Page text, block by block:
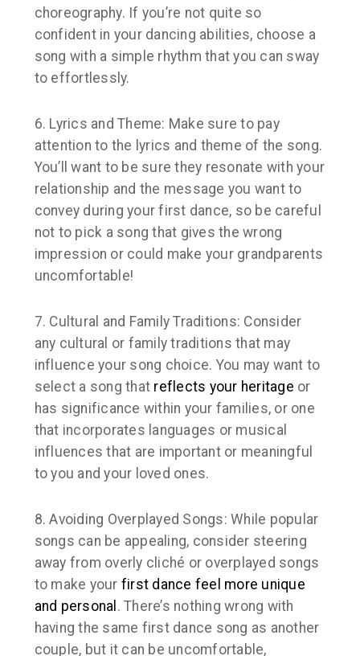
choreography. If you’re not quite so
confident in your dancing abilities, choose a
song with a simple rhythm that you can sway
to effortlessly.
6. Lyrics and Theme: Make sure to pay
attention to the lyrics and theme of the song.
You’ll want to be sure they resonate with your
relationship and the message you want to
convey during your first dance, so be careful
not to pick a song that gives the wrong
impression or could make your grandparents
uncomfortable!
7. Cultural and Family Traditions: Consider
any cultural or family traditions that may
influence your song choice. You may want to
select a song that reflects your heritage or
has significance within your families, or one
that incorporates languages or musical
influences that are important or meaningful
to you and your loved ones.
8. Avoiding Overplayed Songs: While popular
songs can be appealing, consider steering
away from overly cliché or overplayed songs
to make your first dance feel more unique
and personal . There’s nothing wrong with
having the same first dance song as another
couple, but it can be uncomfortable,